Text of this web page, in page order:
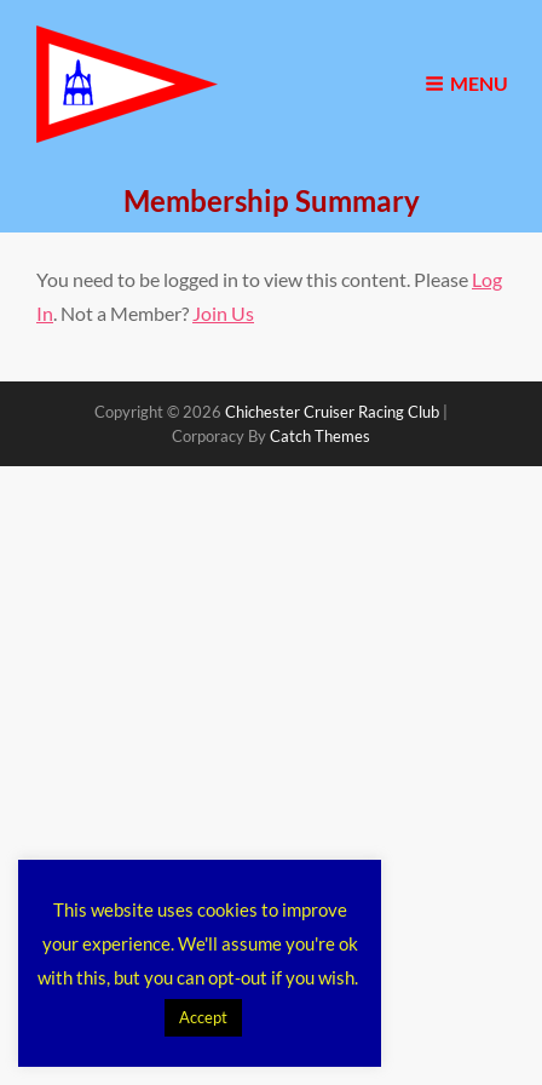
MENU
Membership Summary
You need to be logged in to view this content. Please Log
In. Not a Member? Join Us
Copyright © 2026 Chichester Cruiser Racing Club
Corporacy ByCatch Themes
This website uses cookies to improve
your experience. We'll assume you're ok
with this, but you can opt-out if you wish.
Accept